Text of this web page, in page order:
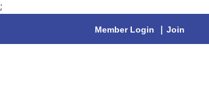
;
Member Login | Join